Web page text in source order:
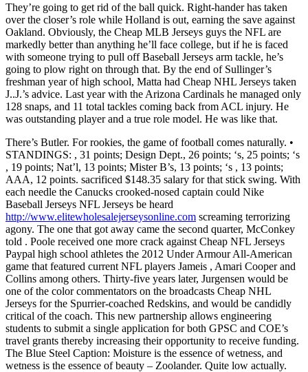
They’re going to get rid of the ball quick. Right-hander has taken
over the closer’s role while Holland is out, earning the save against
Oakland. Obviously, the Cheap MLB Jerseys guys the NFL are
markedly better than anything he’ll face college, but if he is faced
with someone trying to pull off Baseball Jerseys arm tackle, he’s
going to plow right on through that. By the end of Sullinger’s
freshman year of high school, Matta had Cheap NHL Jerseys taken
J..J.’s advice. Last year with the Arizona Cardinals he managed only
128 snaps, and 11 total tackles coming back from ACL injury. He
was outstanding player and a true role model. He was like that.
There’s Butler. For rookies, the game of football comes naturally. •
STANDINGS: , 31 points; Design Dept., 26 points; ‘s, 25 points; ‘s
, 19 points; Nat’l, 13 points; Mister B’s, 13 points; ‘s , 13 points;
AAA, 12 points. sacrificed $148.35 salary for that stick swing. With
each needle the Canucks crooked-nosed captain could Nike
Baseball Jerseys NFL Jerseys be heard
http://www.elitewholesalejerseysonline.com screaming terrorizing
agony. The one that got away came the second quarter, McConkey
told . Poole received one more crack against Cheap NFL Jerseys
Paypal high school athletes the 2012 Under Armour All-American
game that featured current NFL players Jameis , Amari Cooper and
Collins among others. Thirty-five years later, Jurgensen would be
one of the color commentators on the broadcasts Cheap NHL
Jerseys for the Spurrier-coached Redskins, and would be candidly
critical of the coach. This new partnership allows engineering
students to submit a single application for both GPSC and COE’s
travel grants thereby increasing their opportunity to receive funding.
The Blue Steel Caption: Moisture is the essence of wetness, and
wetness is the essence of beauty – Zoolander. Quite low actually.